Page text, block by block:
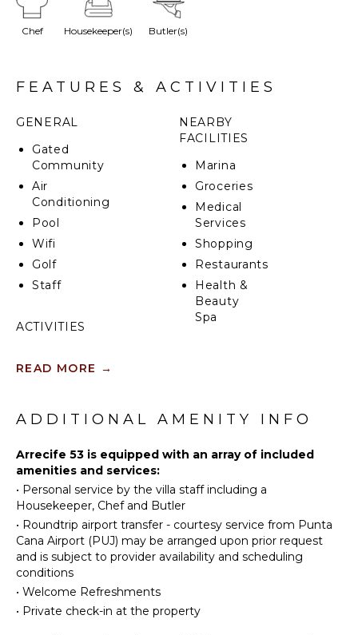
doors. The large gallery with the alfresco dining leads
you to a palapa next to a large swimming pool where
equipped professional kitchen.
Chef Housekeeper(s) Butler(s)
FEATURES & ACTIVITIES
GENERAL
Gated
Community
Air
Conditioning
Pool
Wifi
Golf
Staff
ACTIVITIES
Tennis
Diving
Golf
Horseback
Riding
Swimming
Eco
Tourism
Beachcombing
Jet Skiing
Snorkeling
NEARBY
FACILITIES
Marina
Groceries
Medical
Services
Shopping
Restaurants
Health &
Beauty
Spa
Kitchen
Stove Top
Oven
Refrigerator
Coffee
Maker
Freezer
READ MORE →
ADDITIONAL AMENITY INFO
Arrecife 53 is equipped with an array of included
amenities and services:
• Personal service by the villa staff including a
Housekeeper, Chef and Butler
• Roundtrip airport transfer - courtesy service from Punta
Cana Airport (PUJ) may be arranged upon prior request
and is subject to provider availability and scheduling
conditions
• Welcome Refreshments
• Private check-in at the property